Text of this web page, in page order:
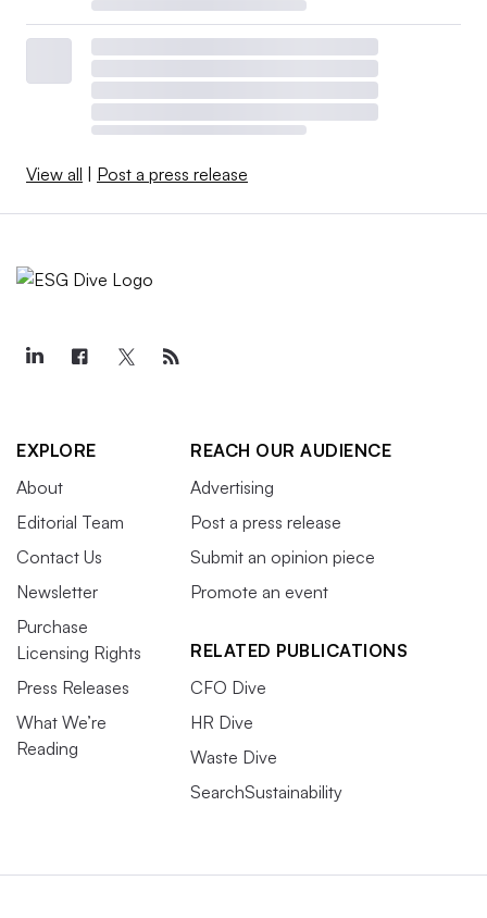
View all Post a press release
EXPLORE
About
Editorial Team
Contact Us
Newsletter
Purchase
Licensing Rights
Press Releases
What We’re
Reading
REACH OUR AUDIENCE
Advertising
Post a press release
Submit an opinion piece
Promote an event
RELATED PUBLICATIONS
CFO Dive
HR Dive
Waste Dive
SearchSustainability